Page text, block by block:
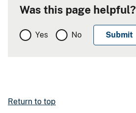
Was this page helpful?
Yes No
Return to top